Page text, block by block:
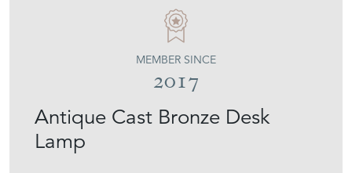
Antique Cast Bronze Desk
Stock No
MEMBER SINCE
2017